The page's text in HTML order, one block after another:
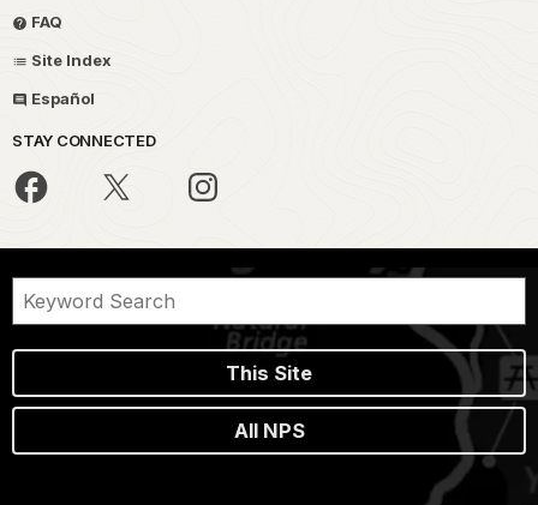
FAQ
Site Index
Español
STAY CONNECTED
This Site
All NPS